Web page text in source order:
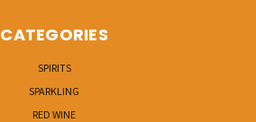
CATEGORIES
SPIRITS
SPARKLING
RED WINE